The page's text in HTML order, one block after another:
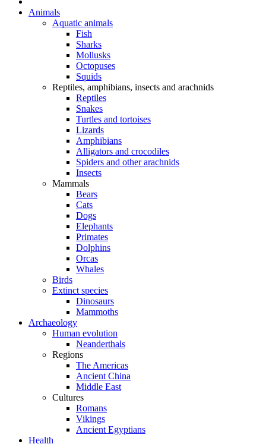
Animals
Aquatic animals
Fish
Sharks
Mollusks
Octopuses
Squids
Reptiles, amphibians, insects and arachnids
Reptiles
Snakes
Turtles and tortoises
Lizards
Amphibians
Alligators and crocodiles
Spiders and other arachnids
Insects
Mammals
Bears
Cats
Dogs
Elephants
Primates
Dolphins
Orcas
Whales
Birds
Extinct species
Dinosaurs
Mammoths
Archaeology
Human evolution
Neanderthals
Regions
The Americas
Ancient China
Middle East
Cultures
Romans
Vikings
Ancient Egyptians
Health